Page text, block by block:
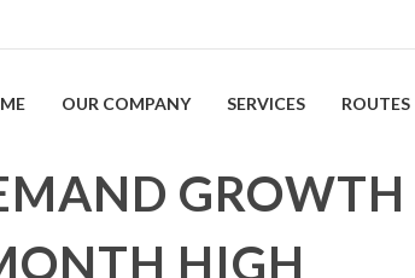
OUR COMPANY SERVICES ROUTES
GROWTH
HIGH